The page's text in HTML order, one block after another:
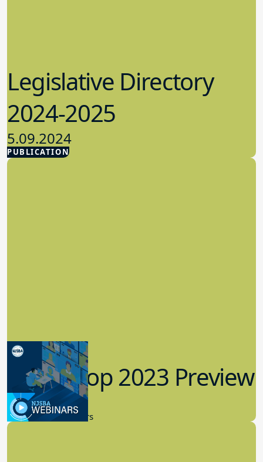
PUBLICATION
Legislative Directory
2024-2025
5.09.2024
Advocacy
Workshop 2023 Preview
9.14.2023
New Board Members